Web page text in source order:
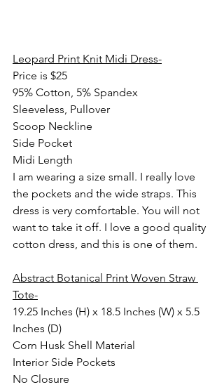
Leopard Print Knit Midi Dress-
Price is $25
95% Cotton, 5% Spandex
Sleeveless, Pullover
Scoop Neckline
Side Pocket
Midi Length
I am wearing a size small. I really love
the pockets and the wide straps. This
dress is very comfortable. You will not
want to take it off. I love a good quality
cotton dress, and this is one of them.
Abstract Botanical Print Woven Straw
Tote-
19.25 Inches (H) x 18.5 Inches (W) x 5.5
Inches (D)
Corn Husk Shell Material
Interior Side Pockets
No Closure